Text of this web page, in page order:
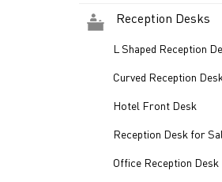
Reception Desks
L Shaped Reception
Curved Reception Desk
Hotel Front Desk
Reception Desk for
Office Reception Desk